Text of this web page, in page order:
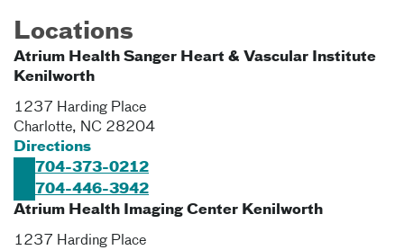
Locations
Atrium Health Sanger Heart & Vascular Institute
Kenilworth
1237 Harding Place
Charlotte, NC 28204
Directions
704-373-0212
704-446-3942
Atrium Health Imaging Center Kenilworth
1237 Harding Place